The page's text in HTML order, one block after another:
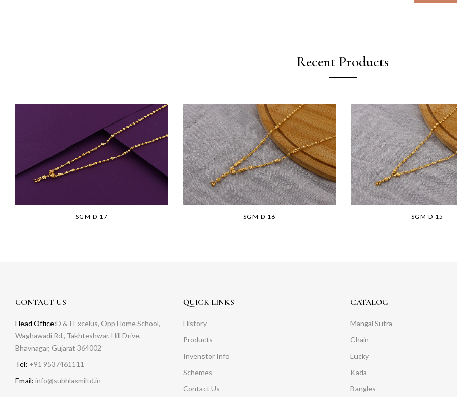
Recent Products
SGM D 17 SGM D 16 SGM D 15
CONTACT US
Head Office:D & I Excelus, Opp Home School,
Waghawadi Rd., Takhteshwar, Hill Drive,
Bhavnagar, Gujarat 364002
Tel: +91 9537461111
Email: info@subhlaxmiltd.in
QUICK LINKS
History
Products
Invenstor Info
Schemes
Contact Us
CATALOG
Mangal Sutra
Chain
Lucky
Kada
Bangles